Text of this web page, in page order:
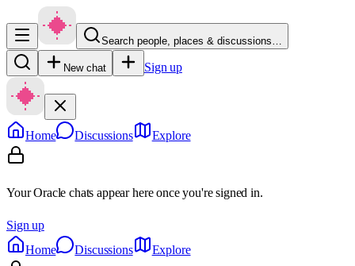
Search people, places & discussions…
New chat Sign up
Home Discussions Explore
Your Oracle chats appear here once you're signed in.
Sign up
Home
Discussions Explore